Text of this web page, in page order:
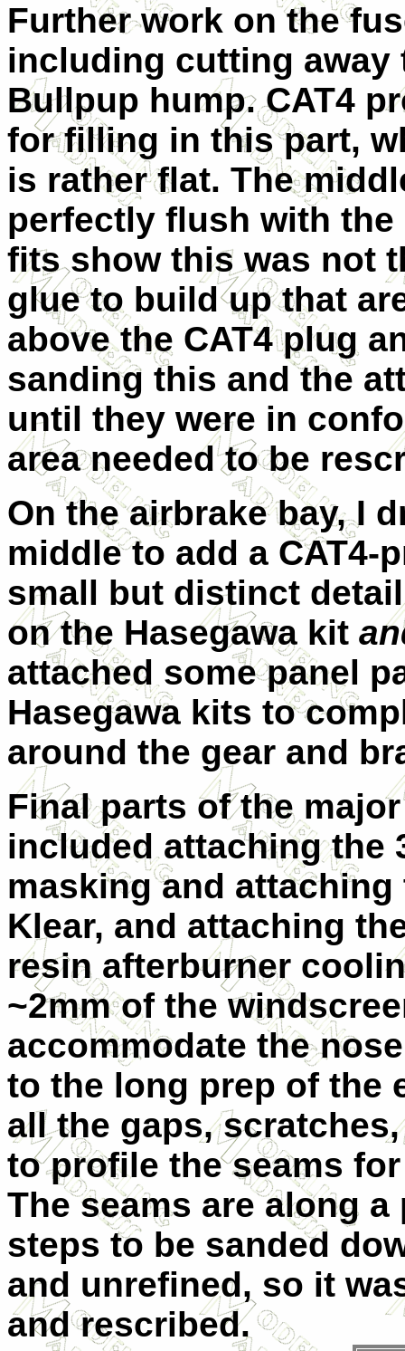
Further work on the
including cutting away
Bullpup hump. CAT4
for filling in this part,
is rather flat. The
perfectly flush with
fits show this was not
glue to build up that
above the CAT4 plug
sanding this and the
until they were in
area needed to be
On the airbrake bay, I
middle to add a
small but distinct
on the Hasegawa kit
attached some panel
Hasegawa kits to
around the gear and
Final parts of the
included attaching the
masking and
Klear, and attaching
resin afterburner
~2mm of the
accommodate the
to the long prep of the
all the gaps,
to profile the seams
The seams are along
steps to be sanded
and unrefined, so it
and rescribed.